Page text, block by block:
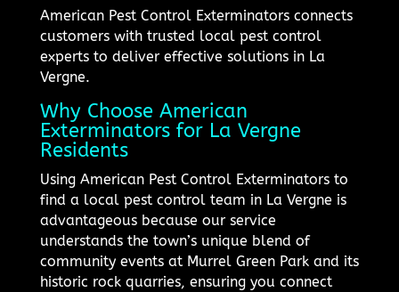
American Pest Control Exterminators connects
customers with trusted local pest control
experts to deliver effective solutions in La
Vergne.
Why Choose American
Exterminators for La Vergne
Residents
Using American Pest Control Exterminators to
find a local pest control team in La Vergne is
advantageous because our service
understands the town’s unique blend of
community events at Murrel Green Park and its
historic rock quarries, ensuring you connect